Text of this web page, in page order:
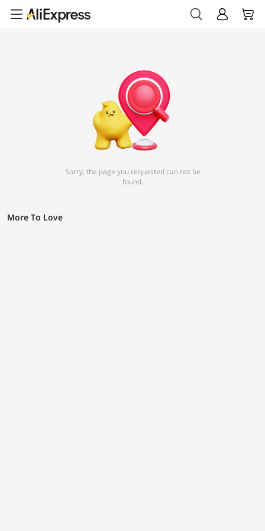
Sorry, the page you requested can not be
found.
More To Love